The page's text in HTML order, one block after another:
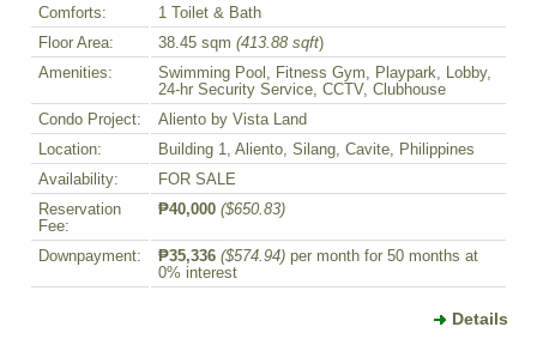
Comforts:
1 Toilet & Bath
Floor Area:
38.45 sqm (413.88 sqft)
Amenities:
Swimming Pool, Fitness Gym, Playpark, Lobby,
24-hr Security Service, CCTV, Clubhouse
Condo Project:
Aliento by Vista Land
Location:
Building 1, Aliento, Silang, Cavite, Philippines
Availability:
FOR SALE
Reservation
Fee:
₱40,000 ($650.83)
Downpayment: ₱35,336 ($574.94) per month for 50 months at
0% interest
Details